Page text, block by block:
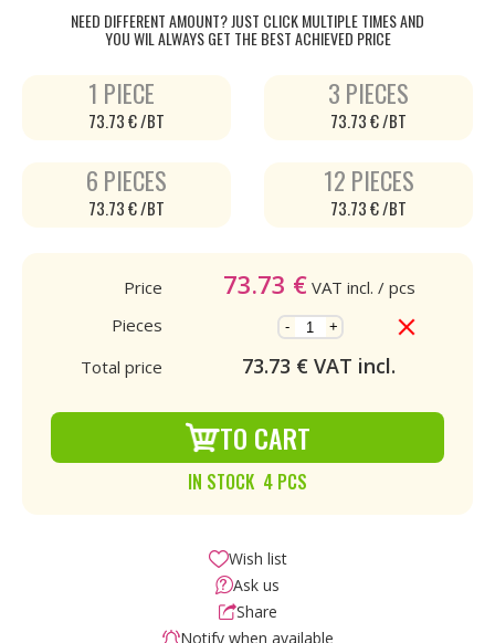
NEED DIFFERENT AMOUNT? JUST CLICK MULTIPLE TIMES AND
YOU WIL ALWAYS GET THE BEST ACHIEVED PRICE
1 PIECE
73.73 € /BT
3 PIECES
73.73 € /BT
6 PIECES
73.73 € /BT
12 PIECES
73.73 € /BT
Price 73.73 € VAT incl. / pcs
Pieces
- +
Total price 73.73 € VAT incl.
TO CART
IN STOCK 4 PCS
Wish list
Ask us
Share
Notify when available